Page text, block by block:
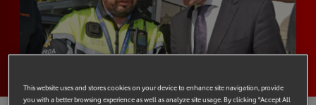
This website uses and stores cookies on your device to enhance site navigation, provide
you with a better browsing experience as well as analyze site usage. By clicking "Accept All